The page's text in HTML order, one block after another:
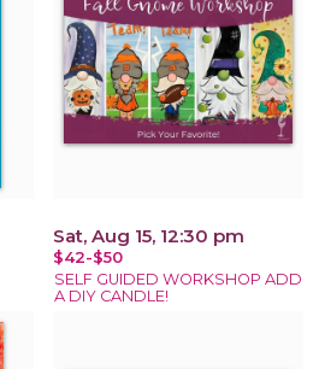
Sat, Aug 15, 12:30 pm
$42-$50
SELF GUIDED WORKSHOP ADD
A DIY CANDLE!